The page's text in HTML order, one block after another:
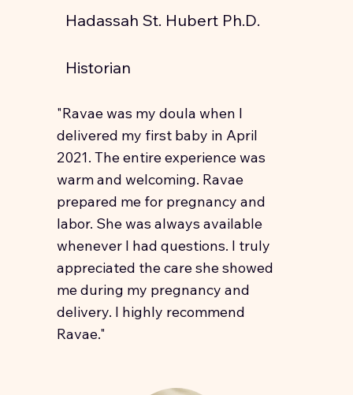
"Ravae was my doula when I
delivered my first baby in April
2021. The entire experience was
warm and welcoming. Ravae
prepared me for pregnancy and
labor. She was always available
whenever I had questions. I truly
appreciated the care she showed
me during my pregnancy and
delivery. I highly recommend
Ravae."
Hadassah St. Hubert Ph.D.
Historian